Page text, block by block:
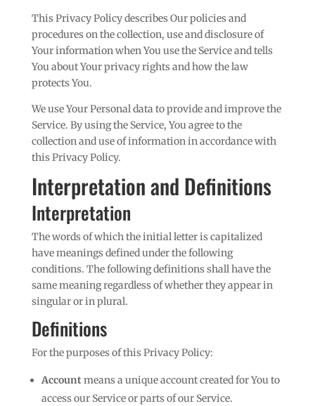
This Privacy Policy describes Our policies and
procedures on the collection, use and disclosure of
Your information when You use the Service and tells
You about Your privacy rights and how the law
protects You.
We use Your Personal data to provide and improve the
Service. By using the Service, You agree to the
collection and use of information in accordance with
this Privacy Policy.
Interpretation and Definitions
Interpretation
The words of which the initial letter is capitalized
have meanings defined under the following
conditions. The following definitions shall have the
same meaning regardless of whether they appear in
singular or in plural.
Definitions
For the purposes of this Privacy Policy:
Accountmeans a unique account created for You to
access our Service or parts of our Service.